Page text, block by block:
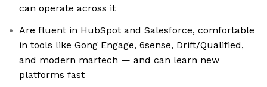
can operate across it
Are fluent in HubSpot and Salesforce, comfortable
in tools like Gong Engage, 6sense, Drift/Qualified,
and modern martech — and can learn new
platforms fast